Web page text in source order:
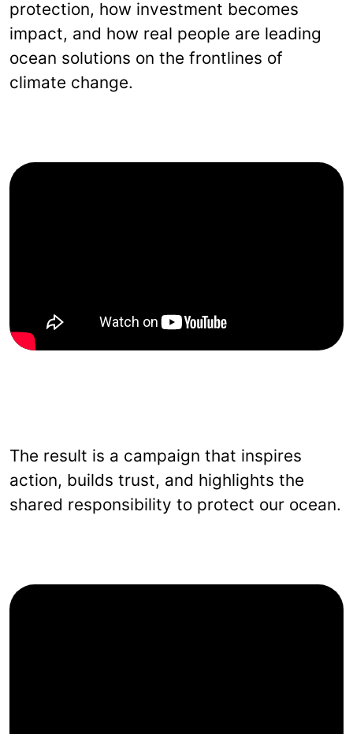
protection, how investment becomes
impact, and how real people are leading
ocean solutions on the frontlines of
climate change.
The result is a campaign that inspires
action, builds trust, and highlights the
shared responsibility to protect our ocean.